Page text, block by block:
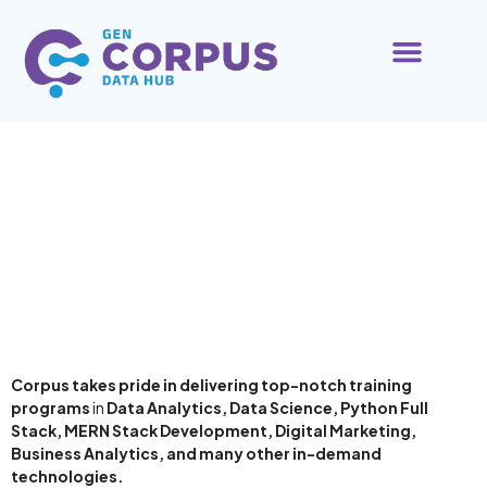
Corpus takes pride in delivering top-notch training
programsin Data Analytics, Data Science, Python Full
Stack, MERN Stack Development, Digital Marketing,
Business Analytics, and many other in-demand
technologies.